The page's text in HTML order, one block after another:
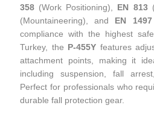
358(Work Positioning), EN 813
(Mountaineering), and EN 1497
compliance with the highest
Turkey, the P-455Y features
attachment points, making it
including suspension, fall
Perfect for professionals who
durable fall protection gear.